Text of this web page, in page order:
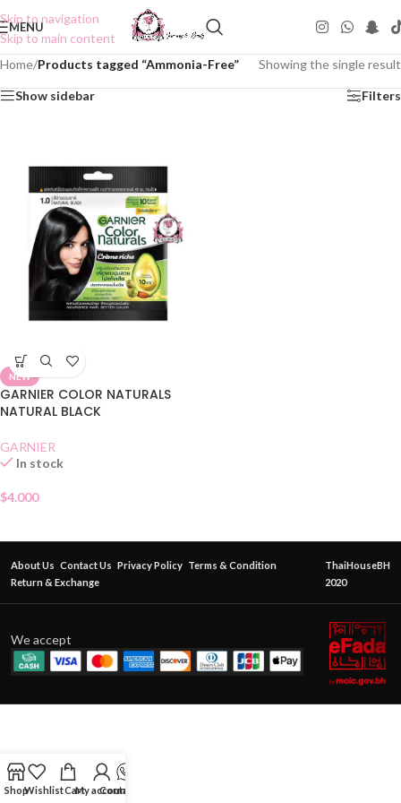
Skip to navigation
Skip to main content
MENU
Home/Products tagged “Ammonia-Free” Showing the single result
Show sidebar Filters
NEW
GARNIER COLOR NATURALS
NATURAL BLACK
GARNIER
In stock
$4.000
About Us Contact Us Privacy Policy Terms & Condition
Return & Exchange
ThaiHouseBH
2020
We accept
ShopWishlistCartMy account
Contact Us